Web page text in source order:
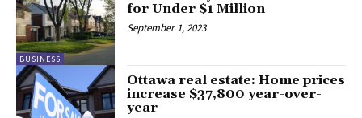
BUSINESS
for Under $1 Million
September 1, 2023
Ottawa real estate: Home prices
increase $37,800 year-over-
year